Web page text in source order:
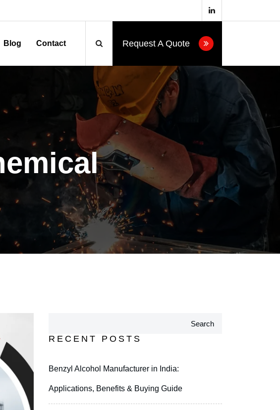
Blog Contact Request A Quote
Search
RECENT POSTS
Benzyl Alcohol Manufacturer in India:
Applications, Benefits & Buying Guide